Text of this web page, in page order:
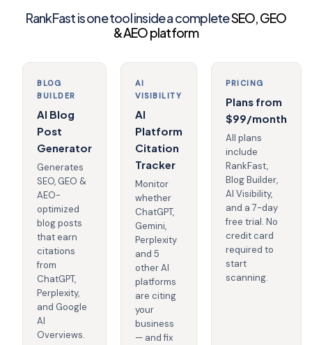
RankFast is one tool inside a completeSEO, GEO
& AEO platform
BLOG
BUILDER
AI Blog
Post
Generator
Generates
SEO, GEO &
AEO-
optimized
blog posts
that earn
citations
from
ChatGPT,
Perplexity,
and Google
AI
Overviews.
AI
VISIBILITY
AI
Platform
Citation
Tracker
Monitor
whether
ChatGPT,
Gemini,
Perplexity
and 5
other AI
platforms
are citing
your
business
— and fix
PRICING
Plans from
$99/month
All plans
include
RankFast,
Blog Builder,
AI Visibility,
and a 7-day
free trial. No
credit card
required to
start
scanning.